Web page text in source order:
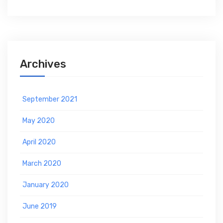
Archives
September 2021
May 2020
April 2020
March 2020
January 2020
June 2019